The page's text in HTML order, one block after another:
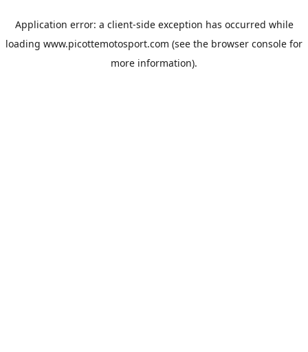
Application error: a client-side exception has occurred while
loading www.picottemotosport.com (see the browser console for
more information).